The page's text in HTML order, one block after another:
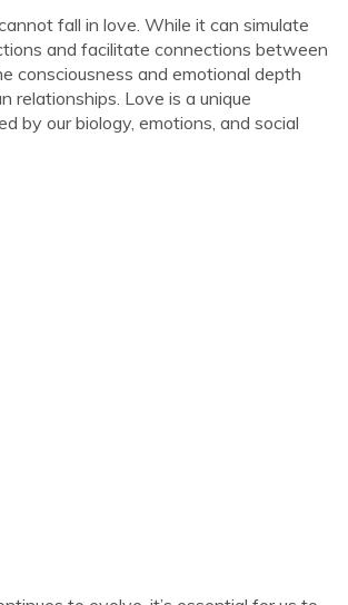
fall in love. While it can simulate
and facilitate connections between
consciousness and emotional depth
relationships. Love is a unique
by our biology, emotions, and social